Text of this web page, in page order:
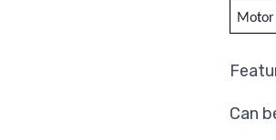
Motor
Can